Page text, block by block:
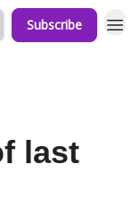
Subscribe
last